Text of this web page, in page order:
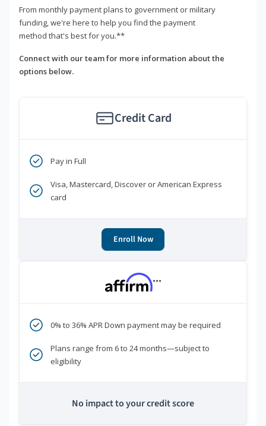
From monthly payment plans to government or military
funding, we're here to help you find the payment
method that's best for you.**
Connect with our team for more information about the
options below.
Credit Card
Pay in Full
Visa, Mastercard, Discover or American Express
card
Enroll Now
***
0% to 36% APR Down payment may be required
Plans range from 6 to 24 months—subject to
eligibility
No impact to your credit score